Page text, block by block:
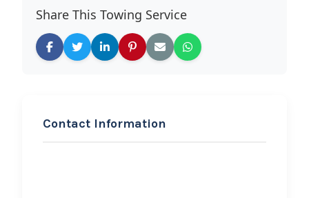
Share This Towing Service
Contact Information